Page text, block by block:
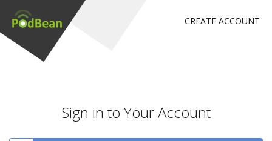
CREATE ACCOUNT
Sign in to Your Account